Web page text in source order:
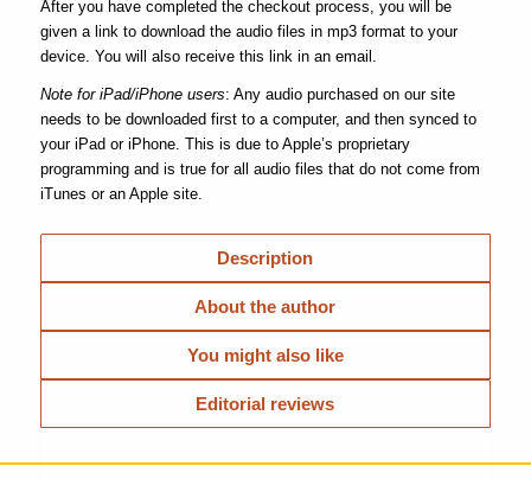
After you have completed the checkout process, you will be
given a link to download the audio files in mp3 format to your
device. You will also receive this link in an email.
Note for iPad/iPhone users: Any audio purchased on our site
needs to be downloaded first to a computer, and then synced to
your iPad or iPhone. This is due to Apple’s proprietary
programming and is true for all audio files that do not come from
iTunes or an Apple site.
Description
About the author
You might also like
Editorial reviews